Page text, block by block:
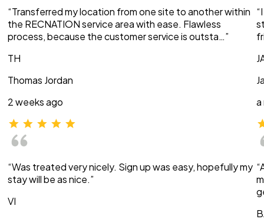
“Transferred my location from one site to another within
the RECNATION service area with ease. Flawless
process, because the customer service is outsta…”
TH
Thomas Jordan
2 weeks ago
“Was treated very nicely. Sign up was easy, hopefully my
stay will be as nice.”
VI
a